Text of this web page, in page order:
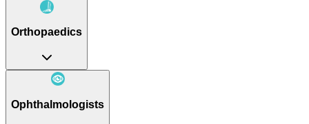
Orthopaedics
Ophthalmologists